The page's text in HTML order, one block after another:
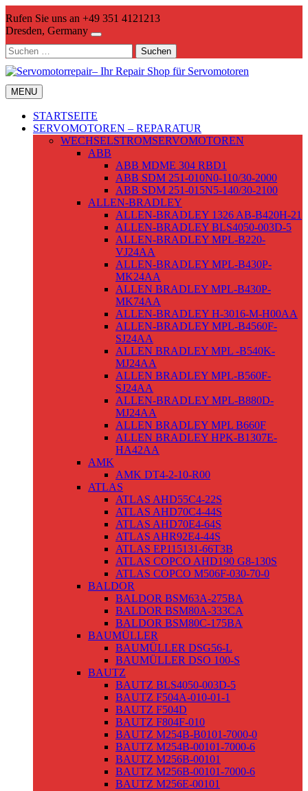
to
content
Rufen Sie uns an +49 351 4121213
Dresden, Germany
Suchen
nach:
MENU
STARTSEITE
SERVOMOTOREN – REPARATUR
WECHSELSTROMSERVOMOTOREN
ABB
ABB MDME 304 RBD1
ABB SDM 251-010N0-110/30-2000
ABB SDM 251-015N5-140/30-2100
ALLEN-BRADLEY
ALLEN-BRADLEY 1326 AB-B420H-21
ALLEN-BRADLEY BLS4050-003D-5
ALLEN-BRADLEY MPL-B220-
VJ24AA
ALLEN-BRADLEY MPL-B430P-
MK24AA
ALLEN BRADLEY MPL-B430P-
MK74AA
ALLEN-BRADLEY H-3016-M-H00AA
ALLEN-BRADLEY MPL-B4560F-
SJ24AA
ALLEN BRADLEY MPL -B540K-
MJ24AA
ALLEN BRADLEY MPL-B560F-
SJ24AA
ALLEN-BRADLEY MPL-B880D-
MJ24AA
ALLEN BRADLEY MPL B660F
ALLEN BRADLEY HPK-B1307E-
HA42AA
AMK
AMK DT4-2-10-R00
ATLAS
ATLAS AHD55C4-22S
ATLAS AHD70C4-44S
ATLAS AHD70E4-64S
ATLAS AHR92E4-44S
ATLAS EP115131-66T3B
ATLAS COPCO AHD190 G8-130S
ATLAS COPCO M506F-030-70-0
BALDOR
BALDOR BSM63A-275BA
BALDOR BSM80A-333CA
BALDOR BSM80C-175BA
BAUMÜLLER
BAUMÜLLER DSG56-L
BAUMÜLLER DSO 100-S
BAUTZ
BAUTZ BLS4050-003D-5
BAUTZ F504A-010-01-1
BAUTZ F504D
BAUTZ F804F-010
BAUTZ M254B-B0101-7000-0
BAUTZ M254B-00101-7000-6
BAUTZ M256B-00101
BAUTZ M256B-00101-7000-6
BAUTZ M256E-00101